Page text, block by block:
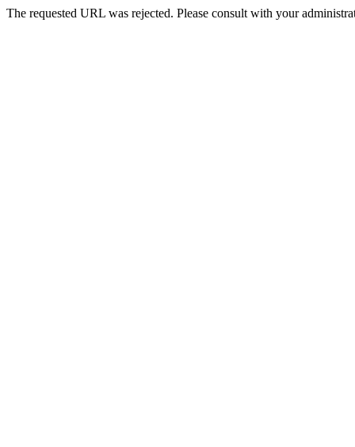
The requested URL was rejected. Please consult with your